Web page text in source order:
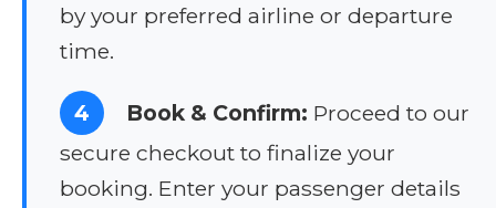
by your preferred airline or departure
time.
4 Book & Confirm: Proceed to our
secure checkout to finalize your
booking. Enter your passenger details